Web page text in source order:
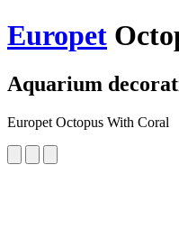
Europet
Aquarium
Europet Octopus With Coral